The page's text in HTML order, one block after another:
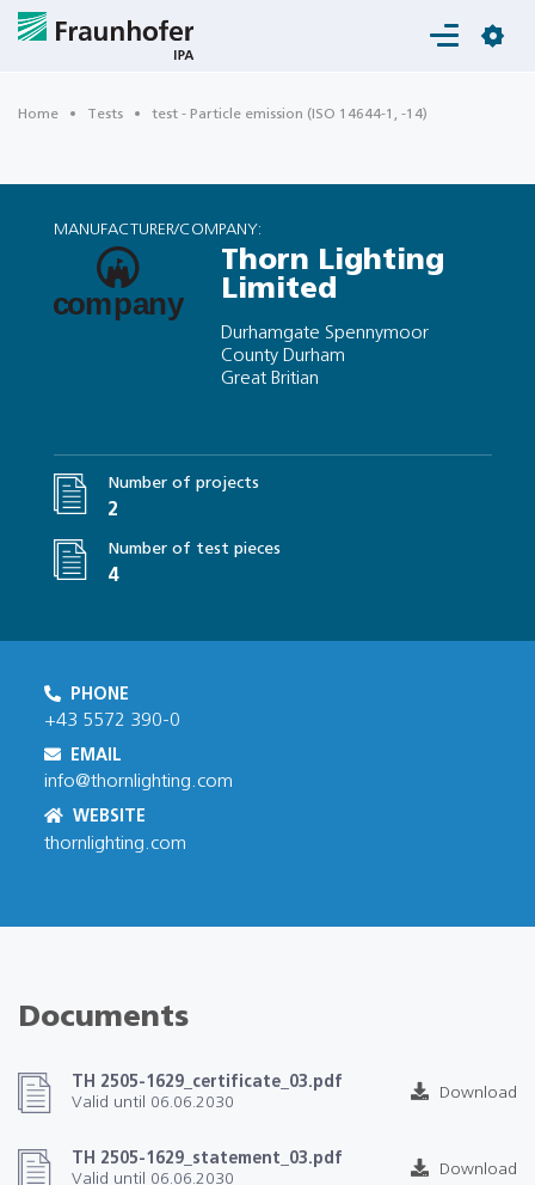
Login
Home Tests test - Particle emission (ISO 14644-1, -14)
MANUFACTURER/COMPANY:
Thorn Lighting
Limited
Durhamgate Spennymoor
County Durham
Great Britian
Number of projects
2
Number of test pieces
4
PHONE
+43 5572 390-0
EMAIL
info@thornlighting.com
WEBSITE
thornlighting.com
Documents
TH 2505-1629_certificate_03.pdf
Valid until 06.06.2030
Download
TH 2505-1629_statement_03.pdf
Valid until 06.06.2030
Download